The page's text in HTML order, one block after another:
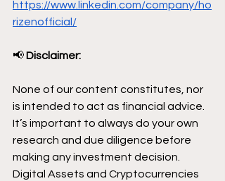
https://www.linkedin.com/company/ho
rizenofficial/
📢 Disclaimer:
None of our content constitutes, nor
is intended to act as financial advice.
It’s important to always do your own
research and due diligence before
making any investment decision.
Digital Assets and Cryptocurrencies